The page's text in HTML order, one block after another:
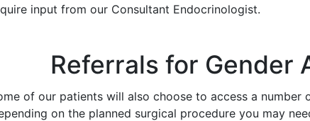
input from our Consultant Endocrinologist.
Referrals for Gender
of our patients will also choose to access a number
on the planned surgical procedure you may